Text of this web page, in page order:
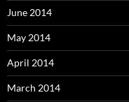
June 2014
May 2014
April 2014
March 2014